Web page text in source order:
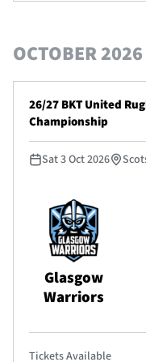
OCTOBER 2026
26/27 BKT United
Championship
Sat 3 Oct 2026
Glasgow
Warriors
Tickets Available